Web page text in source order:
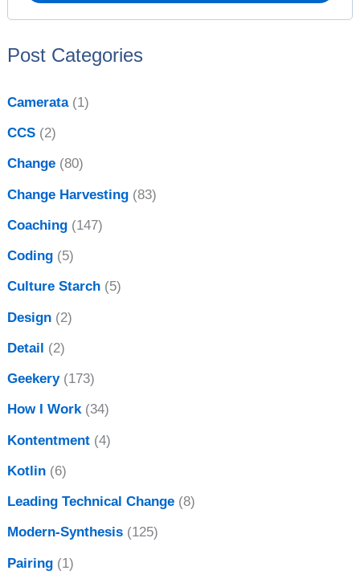
Post Categories
Camerata(1)
CCS (2)
Change (80)
Change Harvesting (83)
Coaching (147)
Coding (5)
Culture Starch (5)
Design (2)
Detail (2)
Geekery(173)
How I Work(34)
Kontentment (4)
Kotlin (6)
Leading Technical Change (8)
Modern-Synthesis (125)
Pairing (1)
v
e